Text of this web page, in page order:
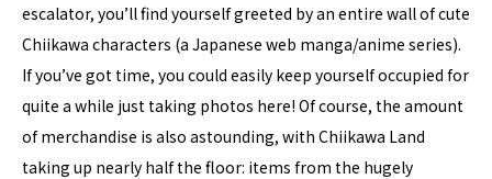
escalator, you’ll find yourself greeted by an entire wall of cute
Chiikawa characters (a Japanese web manga/anime series).
If you’ve got time, you could easily keep yourself occupied for
quite a while just taking photos here! Of course, the amount
of merchandise is also astounding, with Chiikawa Land
taking up nearly half the floor: items from the hugely